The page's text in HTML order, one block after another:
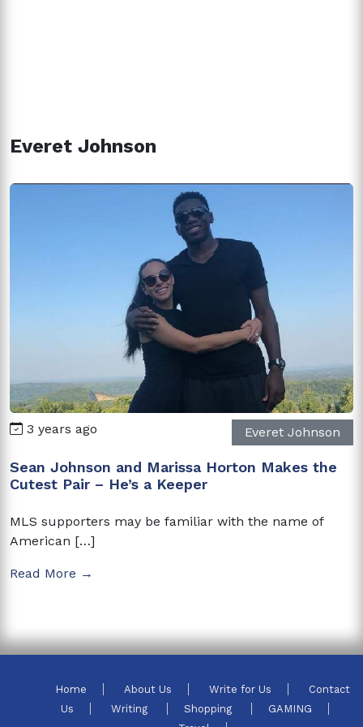
Everet Johnson
3 years ago Everet Johnson
Sean Johnson and Marissa Horton Makes the
Cutest Pair – He’s a Keeper
MLS supporters may be familiar with the name of
American […]
Read More →
Home About Us Write for Us
Contact
Us
Writing Shopping
GAMING